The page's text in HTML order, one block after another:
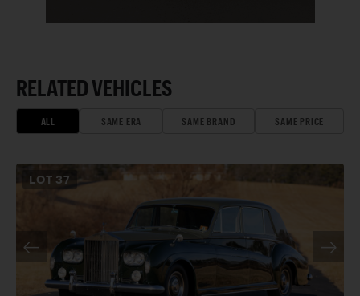
RELATED VEHICLES
ALL SAME ERA SAME BRAND SAME PRICE
LOT 37